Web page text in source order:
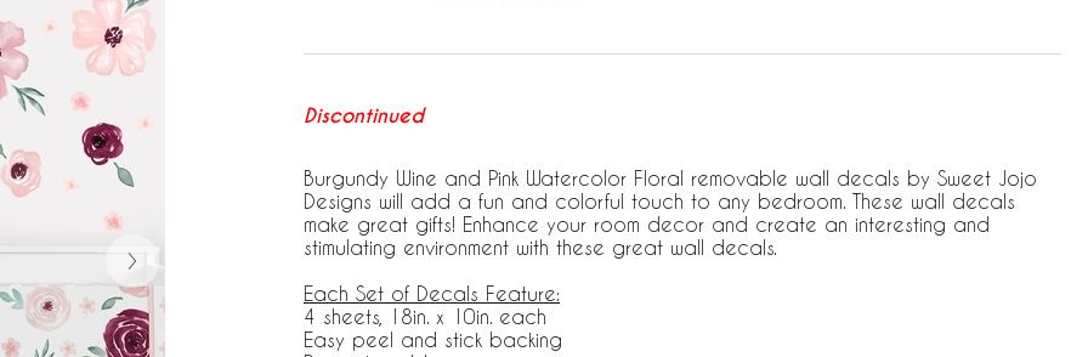
Discontinued
Burgundy Wine and Pink Watercolor Floral removable wall decals by Sweet Jojo
Designs will add a fun and colorful touch to any bedroom. These wall decals
make great gifts! Enhance your room decor and create an interesting and
stimulating environment with these great wall decals.
Each Set of Decals Feature:
4 sheets, 18in. x 10in. each
Easy peel and stick backing